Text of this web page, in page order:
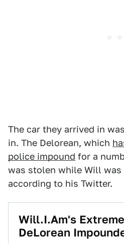
The car they arrived in
in. The Delorean, which
police impound for a
was stolen while Will was
according to his Twitter.
Will.I.Am's
DeLorean